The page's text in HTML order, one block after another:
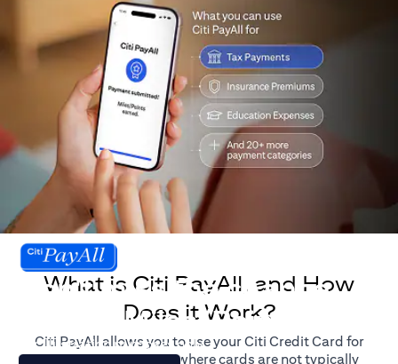
Don't miss the chance
to earn Miles/Points.
For illustration purposes only.
What is Citi PayAll, and How
Does it Work?
Citi PayAll allows you to use your Citi Credit Card for
major expenses, even where cards are not typically